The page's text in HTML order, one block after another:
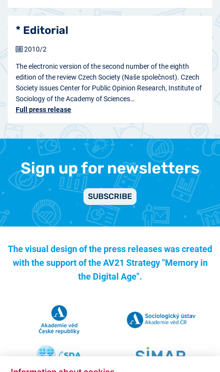
* Editorial
The electronic version of the second number of the eighth
edition of the review Czech Society (Naše společnost). Czech
Society issues Center for Public Opinion Research, Institute of
Sociology of the Academy of Sciences…
Full press release
2010/2
Sign up for newsletters
SUBSCRIBE
The visual design of the press releases was created
with the support of theAV21 Strategy "Memory in
the Digital Age".